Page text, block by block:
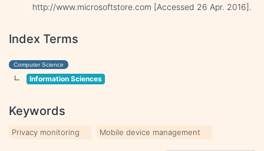
http://www.microsoftstore.com [Accessed 26 Apr. 2016].
Index Terms
Computer Science
Information Sciences
Keywords
Privacy monitoring Mobile device management